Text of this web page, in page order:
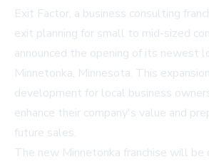
Exit Factor, a business consulting
exit planning for small to mid-sized
announced the opening of its newest
Minnetonka, Minnesota. This
development for local business
enhance their company's value and
future sales.
The new Minnetonka franchise will be